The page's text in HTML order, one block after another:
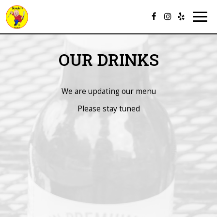
OUR DRINKS
We are updating our menu
Please stay tuned